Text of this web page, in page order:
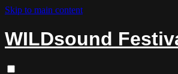
Skip to main content
WILDsound